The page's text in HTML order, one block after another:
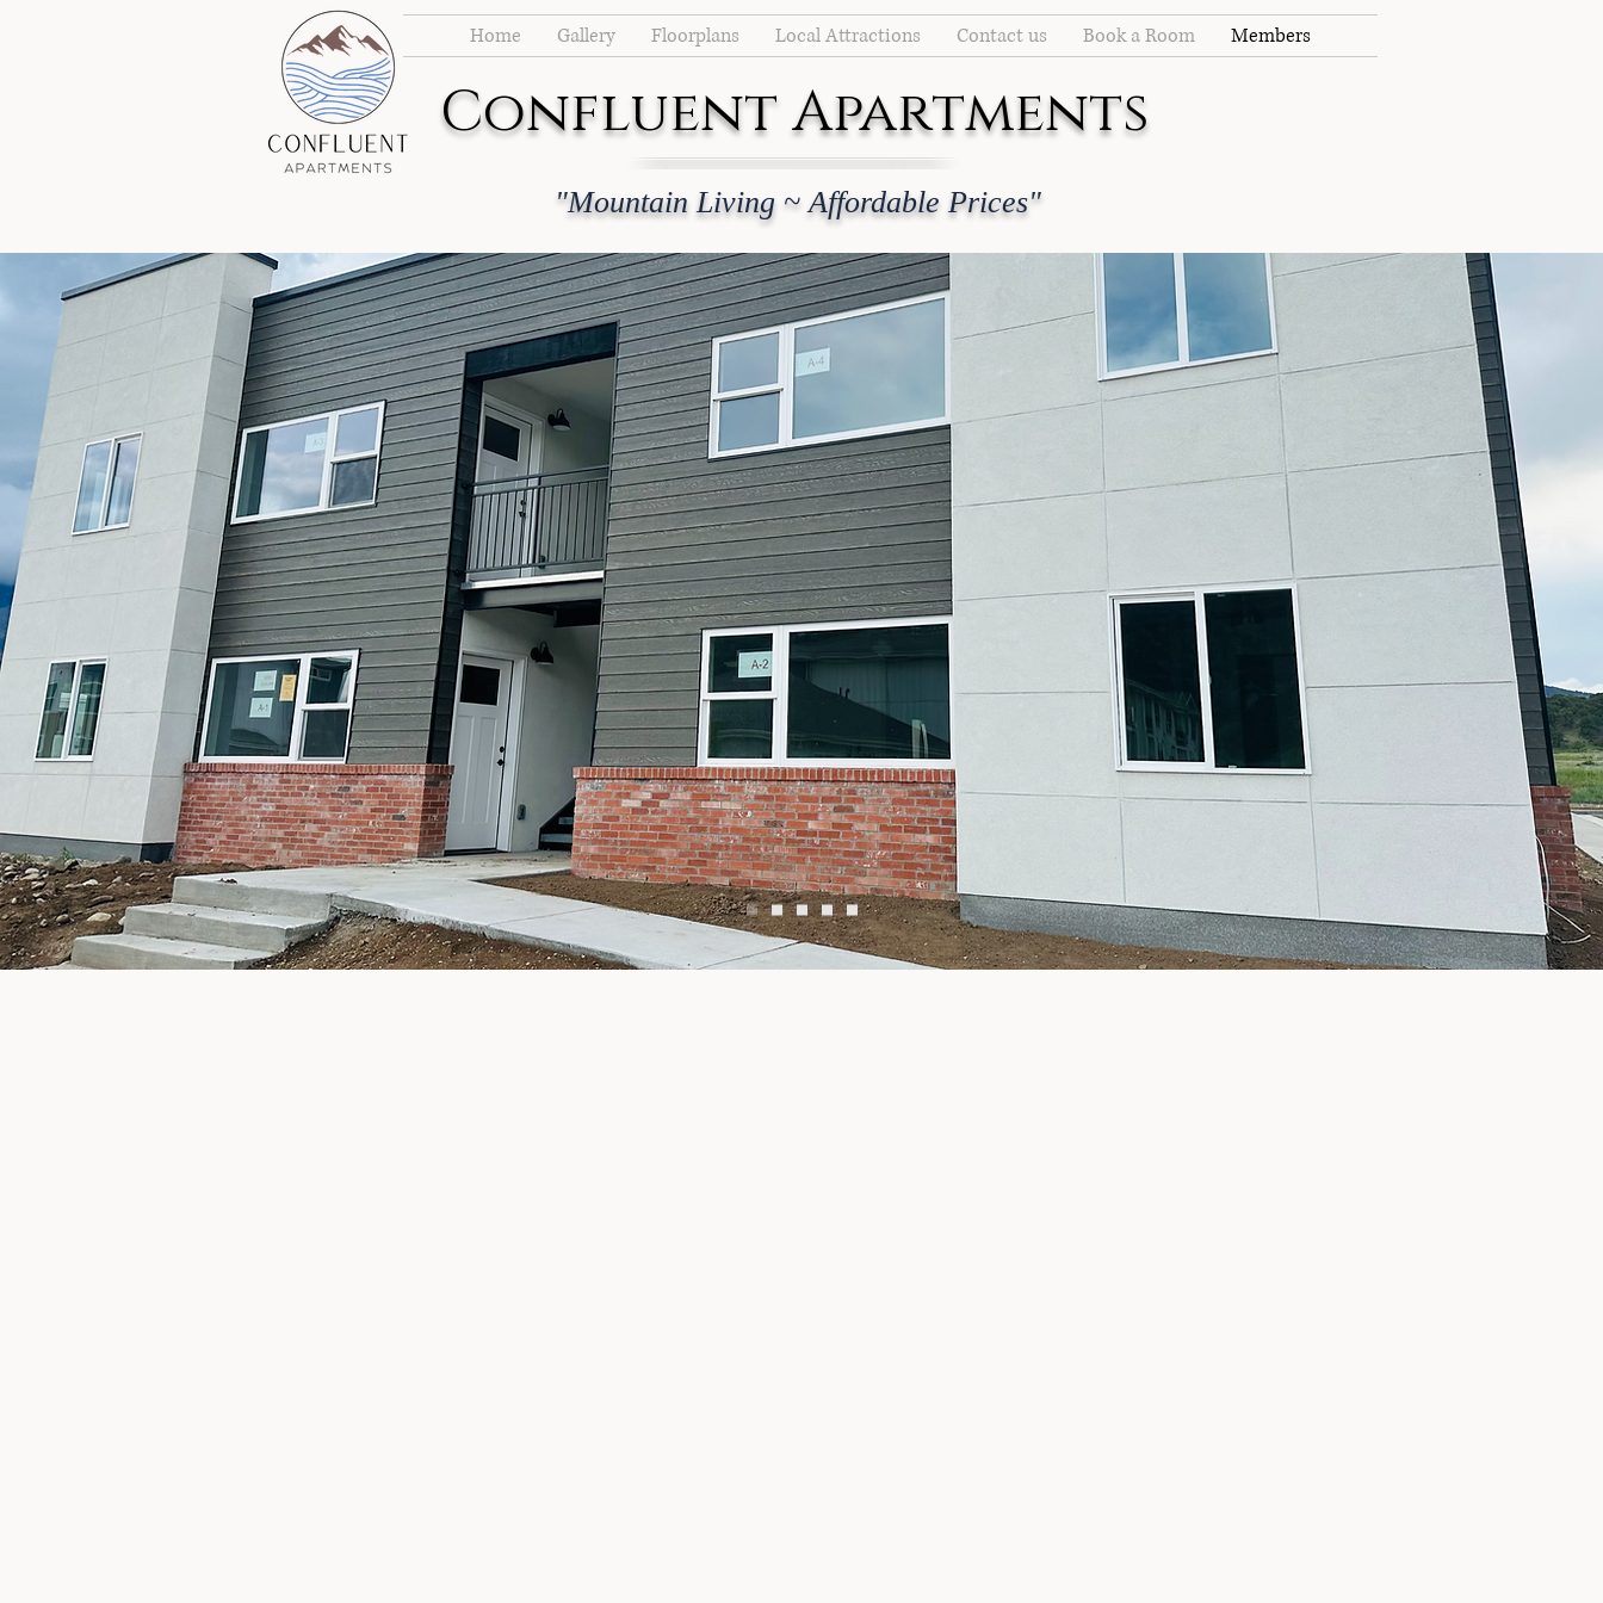
Confluent Apartments
Home Gallery Floorplans Local Attractions Contact us Book a Room Members
"Mountain Living ~ Affordable Prices"